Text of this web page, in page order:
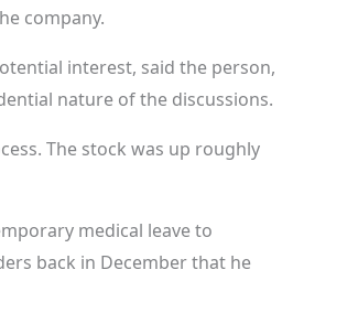
company.
interest, said the person,
nature of the discussions.
The stock was up roughly
medical leave to
back in December that he